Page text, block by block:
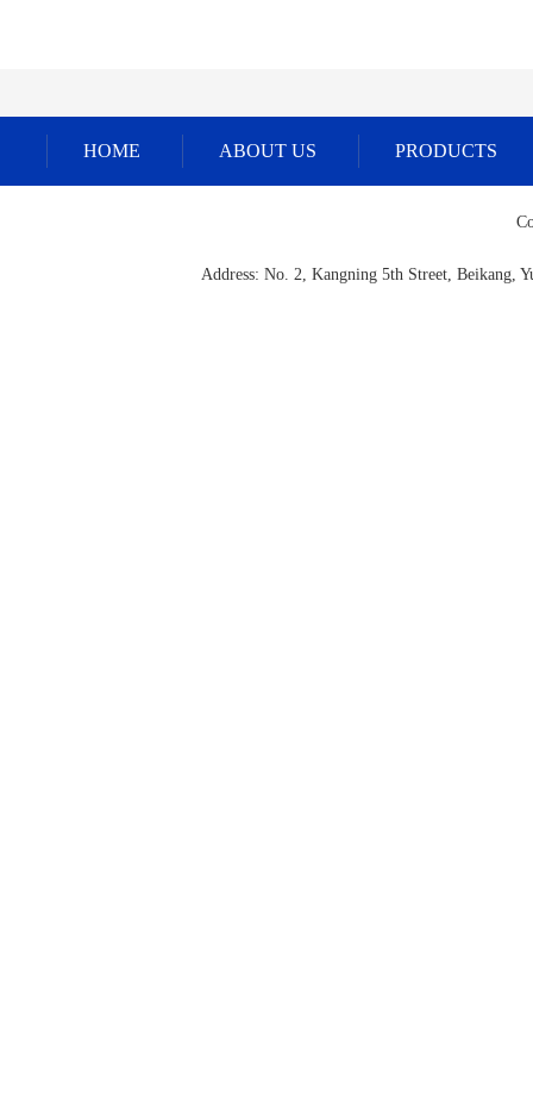
HOME ABOUT US PRODUCTS
Address: No. 2, Kangning 5th Street, Beikang,